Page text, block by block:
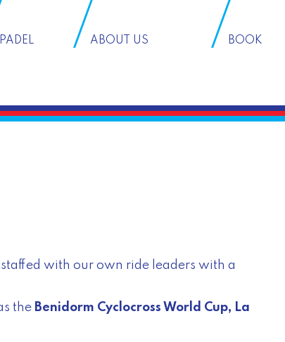
PADEL ABOUT US BOOK
with our own ride leaders with a
the Benidorm Cyclocross World Cup, La